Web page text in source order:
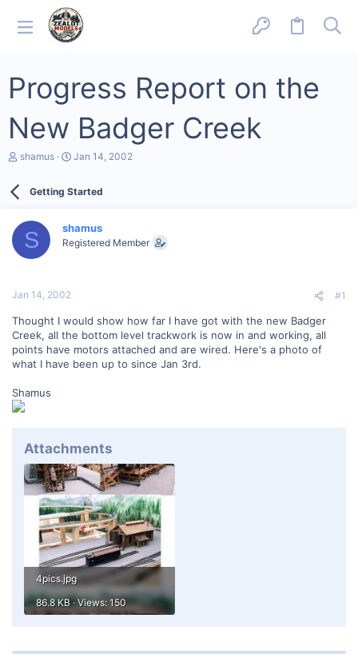
Progress Report on the
New Badger Creek
T
d
a
e
shamus
S
r
a
t
Jan 14, 2002
Getting Started
S shamus
Registered Member
Jan 14, 2002 #1
Thought I would show how far I have got with the new Badger
Creek, all the bottom level trackwork is now in and working, all
points have motors attached and are wired. Here's a photo of
what I have been up to since Jan 3rd.
Shamus
Attachments
4pics.jpg
86.8 KB · Views: 150